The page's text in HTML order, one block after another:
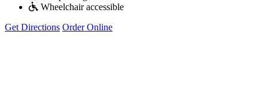
Wheelchair accessible
Get Directions Order Online